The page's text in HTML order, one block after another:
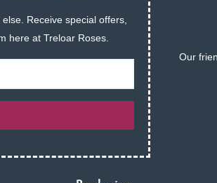
Receive special offers,
here at Treloar Roses.
Our